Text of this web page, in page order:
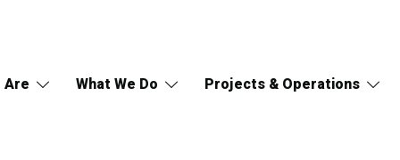
Are What We Do Projects & Operations